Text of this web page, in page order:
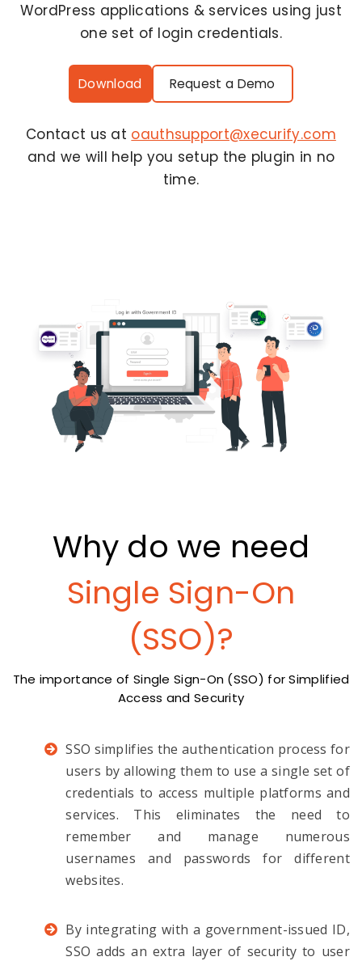
WordPress applications & services using just
one set of login credentials.
Download Request a Demo
Contact us at oauthsupport@xecurify.com
and we will help you setup the plugin in no
time.
Why do we need
Single Sign-On
(SSO)?
The importance of Single Sign-On (SSO) for Simplified
Access and Security
SSO simplifies the authentication process for
users by allowing them to use a single set of
credentials to access multiple platforms and
services. This eliminates the need to
remember and manage numerous
usernames and passwords for different
websites.
By integrating with a government-issued ID,
SSO adds an extra layer of security to user